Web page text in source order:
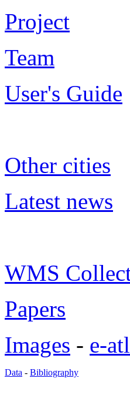
Project
Team
User's Guide
Other cities
Latest news
WMS
Papers
Images - e-
Data - Bibliography